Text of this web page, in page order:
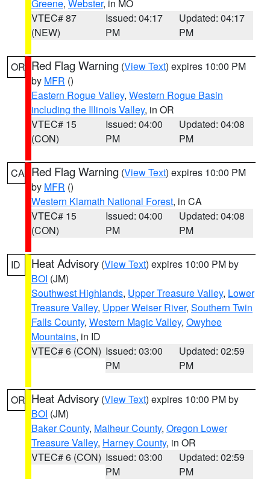
Greene, Webster, in MO
VTEC# 87
(NEW)
Issued: 04:17
PM
Updated: 04:17
PM
OR Red Flag Warning (View Text) expires 10:00 PM
by MFR ()
Eastern Rogue Valley, Western Rogue Basin
including the Illinois Valley, in OR
VTEC# 15
(CON)
Issued: 04:00
PM
Updated: 04:08
PM
CA Red Flag Warning (View Text) expires 10:00 PM
by MFR ()
Western Klamath National Forest, in CA
VTEC# 15
(CON)
Issued: 04:00
PM
Updated: 04:08
PM
ID Heat Advisory (View Text) expires 10:00 PM by
BOI (JM)
Southwest Highlands, Upper Treasure Valley, Lower
Treasure Valley, Upper Weiser River, Southern Twin
Falls County, Western Magic Valley, Owyhee
Mountains, in ID
VTEC# 6 (CON) Issued: 03:00
PM
Updated: 02:59
PM
OR Heat Advisory (View Text) expires 10:00 PM by
BOI (JM)
Baker County, Malheur County, Oregon Lower
Treasure Valley, Harney County, in OR
VTEC# 6 (CON) Issued: 03:00
PM
Updated: 02:59
PM